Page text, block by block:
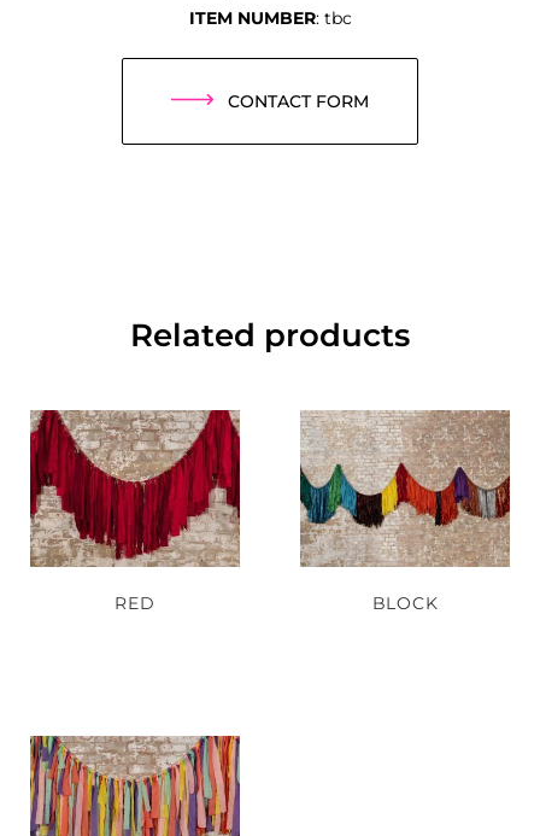
ITEM NUMBER: tbc
CONTACT FORM
Related products
RED BLOCK